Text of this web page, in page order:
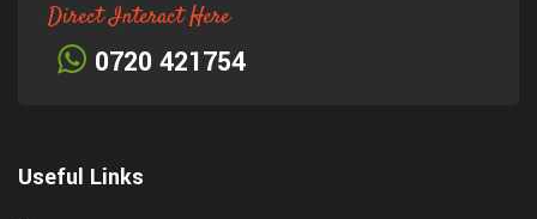
Direct Interact Here
0720 421754
Useful Links